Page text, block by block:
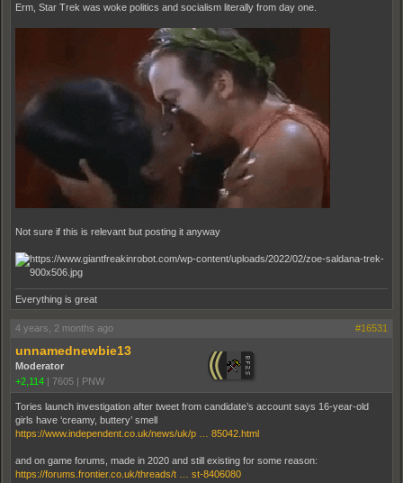
Erm, Star Trek was woke politics and socialism literally from day one.
Not sure if this is relevant but posting it anyway
Everything is great
4 years, 2 months ago #16531
unnamednewbie13
Moderator
+2,114 | 7605 | PNW
Tories launch investigation after tweet from candidate’s account says 16-year-old
girls have ‘creamy, buttery’ smell
https://www.independent.co.uk/news/uk/p … 85042.html
and on game forums, made in 2020 and still existing for some reason:
https://forums.frontier.co.uk/threads/t … st-8406080